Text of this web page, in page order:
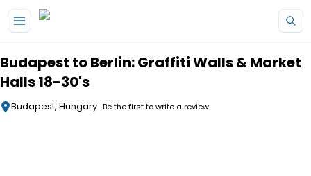
Budapest to Berlin: Graffiti Walls & Market
Halls 18-30's
Budapest, Hungary Be the first to write a review